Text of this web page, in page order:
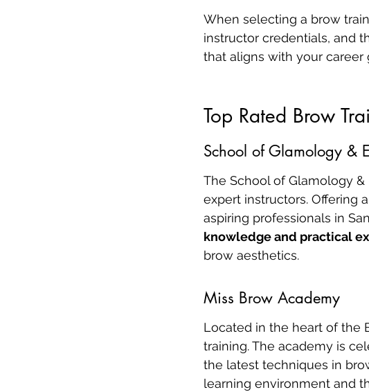
When selecting a brow
instructor credentials, and
that aligns with your career
Top Rated Brow
School of Glamology &
The School of Glamology
expert instructors. Offering
aspiring professionals in
knowledge and practical
brow aesthetics.
Miss Brow Academy
Located in the heart of the
training. The academy is
the latest techniques in
learning environment and